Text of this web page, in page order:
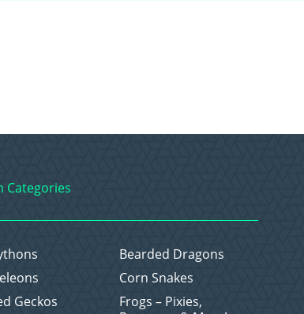
Categories
Bearded Dragons
Corn Snakes
Geckos
Frogs – Pixies,